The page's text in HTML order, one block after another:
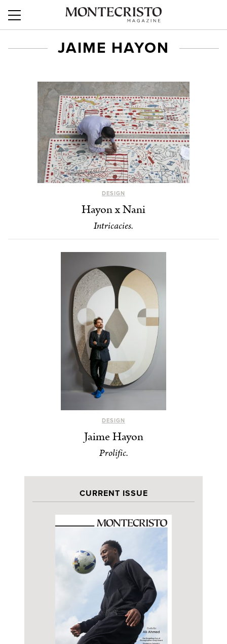
JAIME HAYON
DESIGN
Hayon x Nani
Intricacies.
DESIGN
Jaime Hayon
Prolific.
CURRENT ISSUE